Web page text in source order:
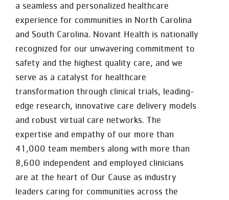
a seamless and personalized healthcare
experience for communities in North Carolina
and South Carolina. Novant Health is nationally
recognized for our unwavering commitment to
safety and the highest quality care, and we
serve as a catalyst for healthcare
transformation through clinical trials, leading-
edge research, innovative care delivery models
and robust virtual care networks. The
expertise and empathy of our more than
41,000 team members along with more than
8,600 independent and employed clinicians
are at the heart of Our Cause as industry
leaders caring for communities across the